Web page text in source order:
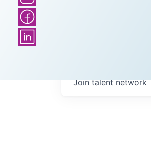
Join talent network